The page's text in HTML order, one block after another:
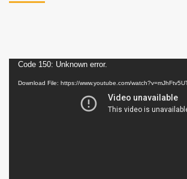
Video
Player
Code 150: Unknown error.
Download File: https://www.youtube.com/